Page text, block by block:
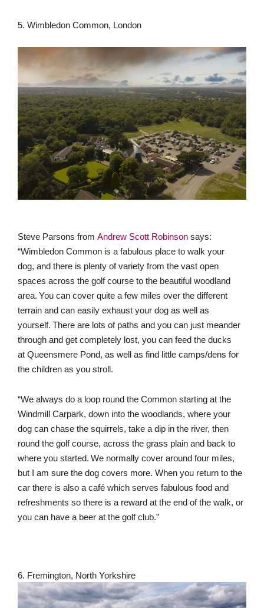
5. Wimbledon Common, London
Steve Parsons from Andrew Scott Robinson says:
“Wimbledon Common is a fabulous place to walk your
dog, and there is plenty of variety from the vast open
spaces across the golf course to the beautiful woodland
area. You can cover quite a few miles over the different
terrain and can easily exhaust your dog as well as
yourself. There are lots of paths and you can just meander
through and get completely lost, you can feed the ducks
at Queensmere Pond, as well as find little camps/dens for
the children as you stroll.
“We always do a loop round the Common starting at the
Windmill Carpark, down into the woodlands, where your
dog can chase the squirrels, take a dip in the river, then
round the golf course, across the grass plain and back to
where you started. We normally cover around four miles,
but I am sure the dog covers more. When you return to the
car there is also a café which serves fabulous food and
refreshments so there is a reward at the end of the walk, or
you can have a beer at the golf club.”
6. Fremington, North Yorkshire